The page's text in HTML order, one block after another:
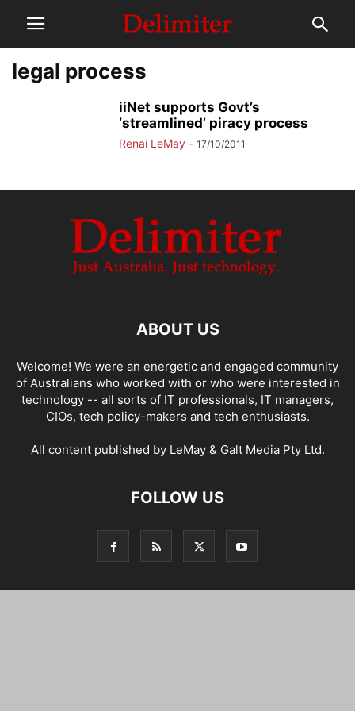
legal process
iiNet supports Govt’s
‘streamlined’ piracy process
Renai LeMay - 17/10/2011
ABOUT US
Welcome! We were an energetic and engaged community
of Australians who worked with or who were interested in
technology -- all sorts of IT professionals, IT managers,
CIOs, tech policy-makers and tech enthusiasts.
All content published by LeMay & Galt Media Pty Ltd.
FOLLOW US